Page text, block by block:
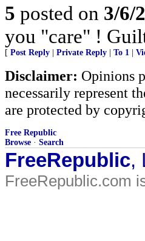
5 posted on 3/6/
you "care" !
[ Post Reply Private Reply To 1
Disclaimer: Opinions
necessarily represent
are protected by
Free Republic
Browse · Search
FreeRepublic,
FreeRepublic.com